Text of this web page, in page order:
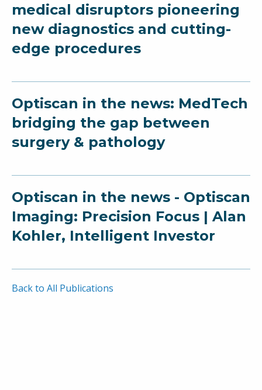
medical disruptors pioneering
new diagnostics and cutting-
edge procedures
Optiscan in the news: MedTech
bridging the gap between
surgery & pathology
Optiscan in the news - Optiscan
Imaging: Precision Focus | Alan
Kohler, Intelligent Investor
Back to All Publications